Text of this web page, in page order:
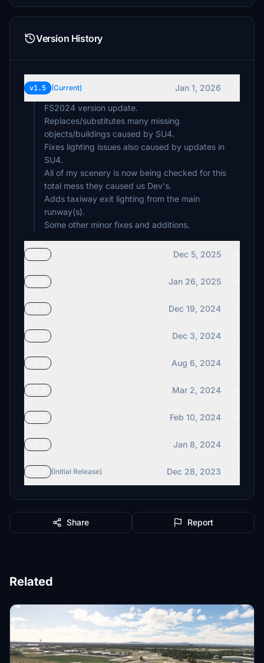
Version History
v1.5 (Current)
Jan 1, 2026
FS2024 version update.
Replaces/substitutes many missing
objects/buildings caused by SU4.
Fixes lighting issues also caused by updates in
SU4.
All of my scenery is now being checked for this
total mess they caused us Dev's.
Adds taxiway exit lighting from the main
runway(s).
Some other minor fixes and additions.
Dec 5, 2025
Jan 26, 2025
Dec 19, 2024
Dec 3, 2024
Aug 6, 2024
Mar 2, 2024
Feb 10, 2024
Jan 8, 2024
(Initial Release) Dec 28, 2023
Share Report
Related